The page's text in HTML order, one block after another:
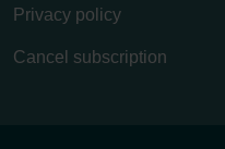
Privacy policy
Cancel subscription